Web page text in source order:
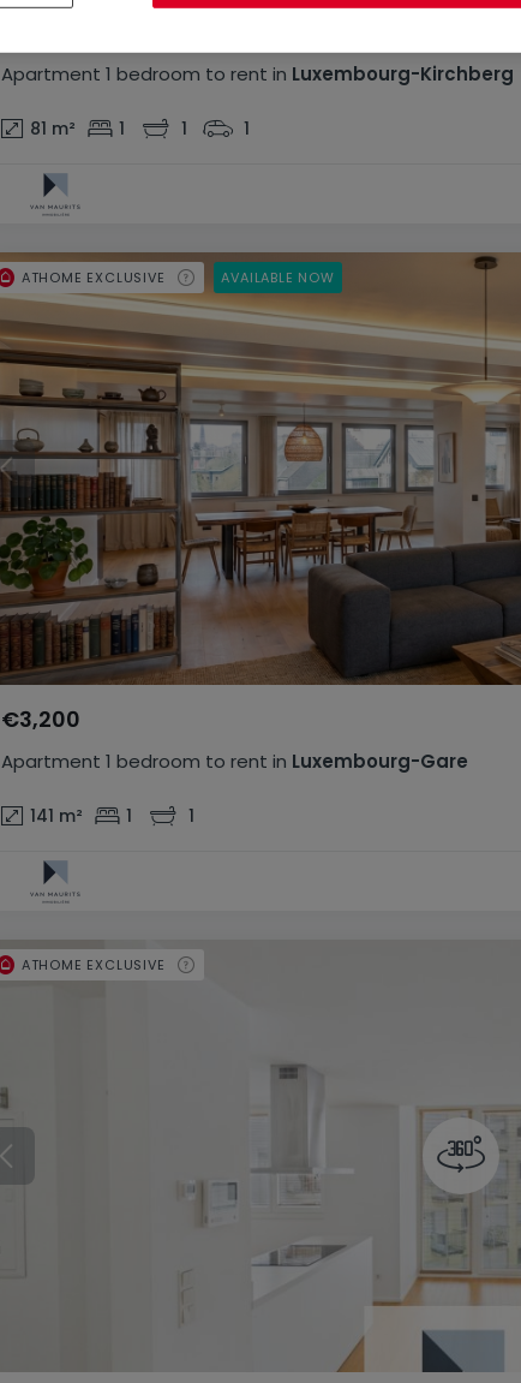
Apartment 1 bedroom to rent in Luxembourg-Kirchberg
81 m² 1 1 1
Apartment 1 bedroom to rent in Luxembourg-Gare
€3,200
141 m² 1 1
ATHOME EXCLUSIVE AVAILABLE NOW
ATHOME EXCLUSIVE